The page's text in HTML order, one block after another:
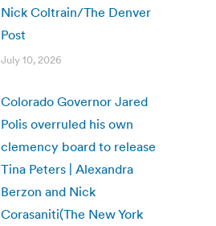
Nick Coltrain/The Denver
Post
July 10, 2026
Colorado Governor Jared
Polis overruled his own
clemency board to release
Tina Peters | Alexandra
Berzon and Nick
Corasaniti(The New York